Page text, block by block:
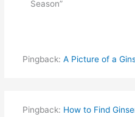
Season”
Pingback: A Picture of a
Pingback: How to Find